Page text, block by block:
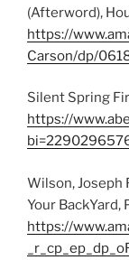
(Afterword),
https://
Carson/dp/
Silent Spring
https://
Wilson, Joseph
Your
https://